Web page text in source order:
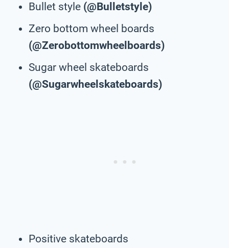
Bullet style (@Bulletstyle)
Zero bottom wheel boards
(@Zerobottomwheelboards)
Sugar wheel skateboards
(@Sugarwheelskateboards)
Positive skateboards